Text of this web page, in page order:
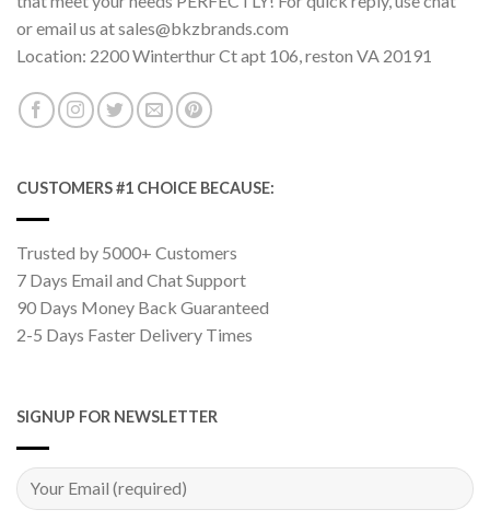
or email us at sales@bkzbrands.com
Location: 2200 Winterthur Ct apt 106, reston VA 20191
CUSTOMERS #1 CHOICE BECAUSE:
Trusted by 5000+ Customers
7 Days Email and Chat Support
90 Days Money Back Guaranteed
2-5 Days Faster Delivery Times
SIGNUP FOR NEWSLETTER